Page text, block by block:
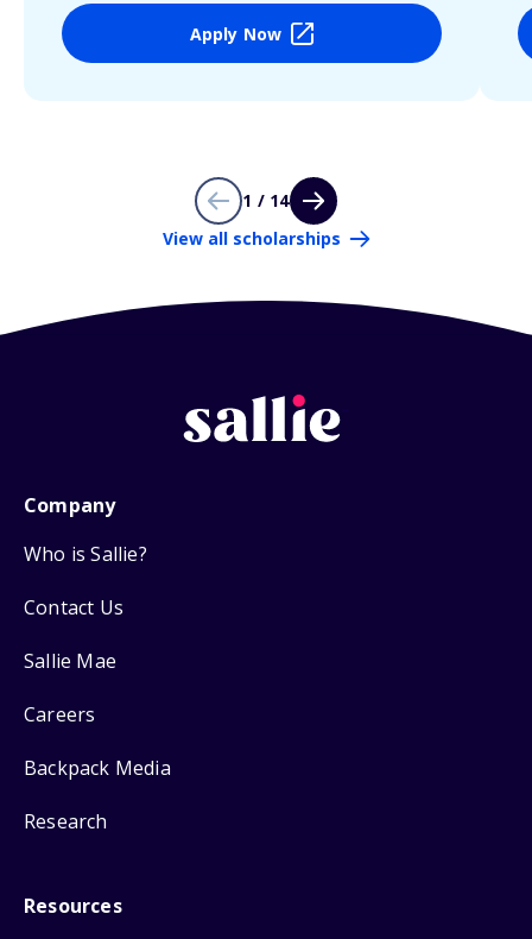
Apply Now
1 / 14
View all scholarships
Company
Who is Sallie?
Contact Us
Sallie Mae
Careers
Backpack Media
Research
Resources